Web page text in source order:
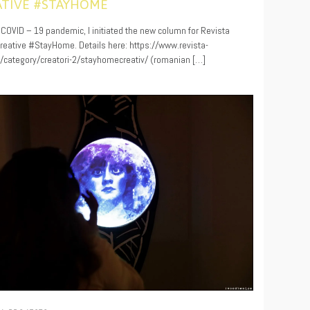
#STAYHOME
– 19 pandemic, I initiated the new column for Revista
#StayHome. Details here: https://www.revista-
category/creatori-2/stayhomecreativ/ (romanian […]